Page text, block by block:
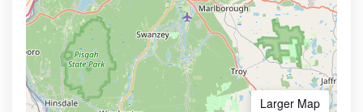
Larger Map